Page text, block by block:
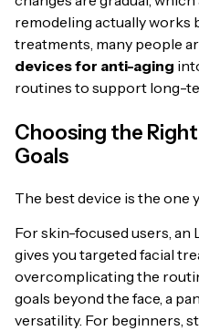
remodeling actually works
treatments, many people
devices for anti-aging
routines to support long-
Choosing the
Goals
The best device is the one
For skin-focused users, an
gives you targeted facial
overcomplicating the
goals beyond the face, a
versatility. For beginners,